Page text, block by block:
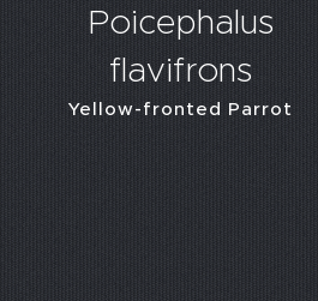
Poicephalus
flavifrons
Yellow-fronted Parrot